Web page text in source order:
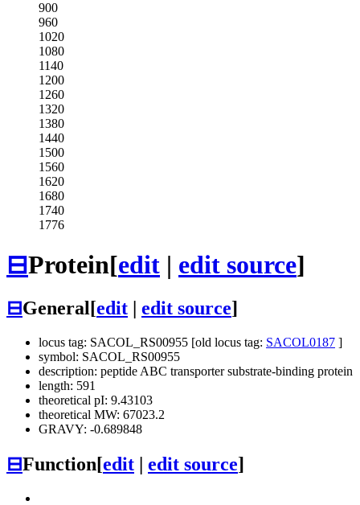
900
960
1020
1080
1140
1200
1260
1320
1380
1440
1500
1560
1620
1680
1740
1776
⊟Protein[edit | edit source]
⊟General[edit edit source]
locus tag: SACOL_RS00955 [old locus tag: SACOL0187 ]
symbol: SACOL_RS00955
description: peptide ABC transporter substrate-binding protein
length: 591
theoretical pI: 9.43103
theoretical MW: 67023.2
GRAVY: -0.689848
⊟Function[edit edit source]